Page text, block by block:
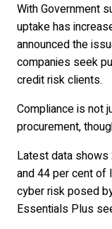
With Government
uptake has
announced the
companies seek
credit risk clients.
Compliance is not
procurement,
Latest data
and 44 per cent of
cyber risk posed
Essentials Plus